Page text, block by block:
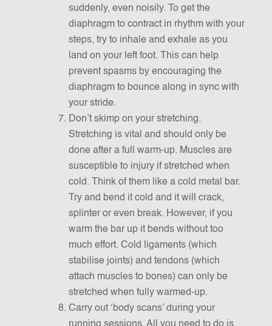
suddenly, even noisily. To get the
diaphragm to contract in rhythm with your
steps, try to inhale and exhale as you
land on your left foot. This can help
prevent spasms by encouraging the
diaphragm to bounce along in sync with
your stride.
Don’t skimp on your stretching.
Stretching is vital and should only be
done after a full warm-up. Muscles are
susceptible to injury if stretched when
cold. Think of them like a cold metal bar.
Try and bend it cold and it will crack,
splinter or even break. However, if you
warm the bar up it bends without too
much effort. Cold ligaments (which
stabilise joints) and tendons (which
attach muscles to bones) can only be
stretched when fully warmed-up.
Carry out ‘body scans’ during your